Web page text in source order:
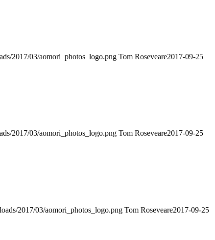
2017/03/aomori_photos_logo.png Tom Roseveare2017-09-25
2017/03/aomori_photos_logo.png Tom Roseveare2017-09-25
2017/03/aomori_photos_logo.png Tom Roseveare2017-09-25